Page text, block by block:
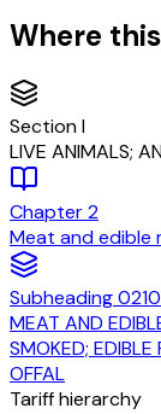
Where
SectionI
LIVE ANIMALS;
Chapter2
Meat and edible
Subheading
MEAT AND
SMOKED;
OFFAL
Tariff hierarchy